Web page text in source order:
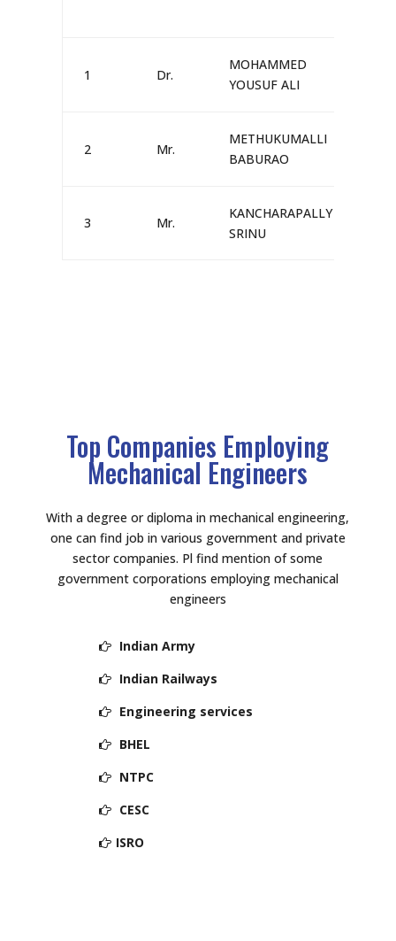
1 Dr.
MOHAMMED
YOUSUF ALI
2 Mr.
METHUKUMALLI
BABURAO
3 Mr.
KANCHARAPALLY
SRINU
Top Companies Employing
Mechanical Engineers
With a degree or diploma in mechanical engineering,
one can find job in various government and private
sector companies. Pl find mention of some
government corporations employing mechanical
engineers
Indian Army
Indian Railways
Engineering services
BHEL
NTPC
CESC
ISRO